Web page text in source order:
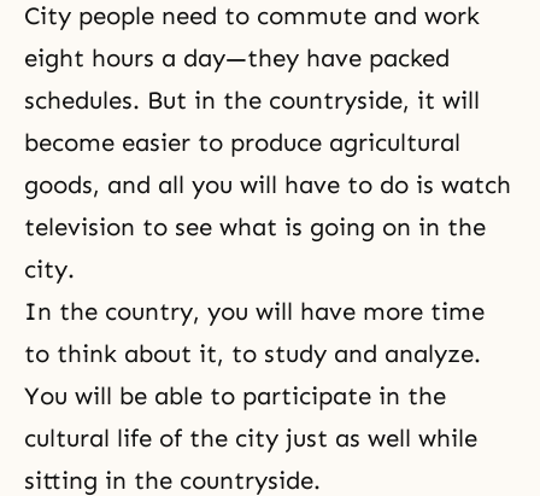
City people need to commute and work
eight hours a day—they have packed
schedules. But in the countryside, it will
become easier to produce agricultural
goods, and all you will have to do is watch
television to see what is going on in the
city.
In the country, you will have more time
to think about it, to study and analyze.
You will be able to participate in the
cultural life of the city just as well while
sitting in the countryside.